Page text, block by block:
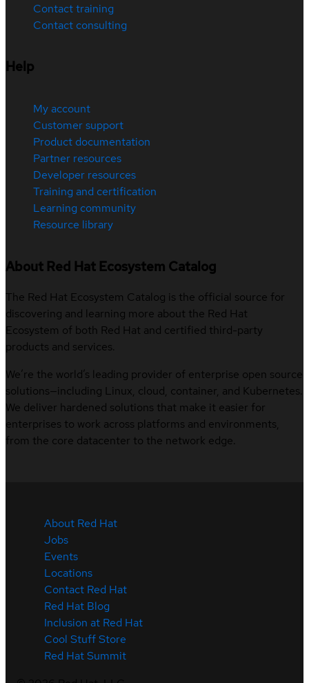
Contact training
Contact consulting
Help
My account
Customer support
Product documentation
Partner resources
Developer resources
Training and certification
Learning community
Resource library
About Red Hat Ecosystem Catalog
The Red Hat Ecosystem Catalog is the official source for
discovering and learning more about the Red Hat
Ecosystem of both Red Hat and certified third-party
products and services.
We’re the world’s leading provider of enterprise open source
solutions—including Linux, cloud, container, and Kubernetes.
We deliver hardened solutions that make it easier for
enterprises to work across platforms and environments,
from the core datacenter to the network edge.
About Red Hat
Jobs
Events
Locations
Contact Red Hat
Red Hat Blog
Inclusion at Red Hat
Cool Stuff Store
Red Hat Summit